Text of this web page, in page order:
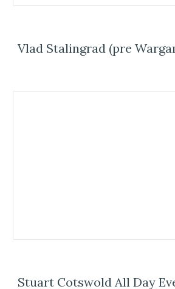
Vlad Stalingrad (pre
Stuart Cotswold All Day